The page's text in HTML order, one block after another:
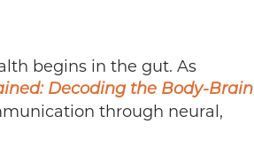
begins in the gut. As
Decoding the Body-Brain
through neural,